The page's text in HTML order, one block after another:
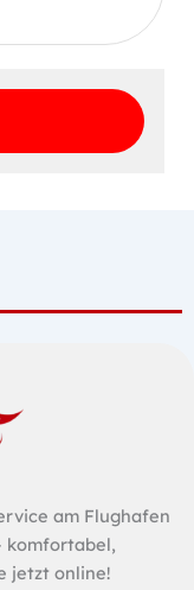
am Flughafen
komfortabel,
jetzt online!